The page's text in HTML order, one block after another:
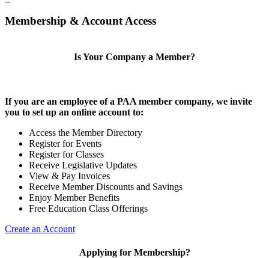
Membership & Account Access
Is Your Company a Member?
If you are an employee of a PAA member company, we invite
you to set up an online account to:
Access the Member Directory
Register for Events
Register for Classes
Receive Legislative Updates
View & Pay Invoices
Receive Member Discounts and Savings
Enjoy Member Benefits
Free Education Class Offerings
Create an Account
Applying for Membership?